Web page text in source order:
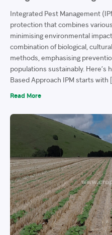
Integrated Pest Management
protection that combines
minimising environmental
combination of biological,
methods, emphasising
populations sustainably. Here’s
Based Approach IPM starts with
Read More